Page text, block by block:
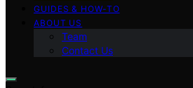
GUIDES & HOW-TO
ABOUT US
Team
Contact Us